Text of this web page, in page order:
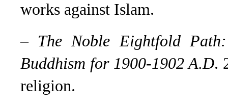
works against Islam.
– The Noble Eightfold Path:
Buddhism for 1900-1902 A.D.
religion.